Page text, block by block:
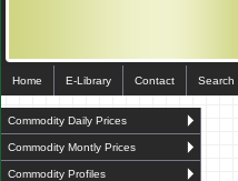
Home E-Library Contact Search
Commodity Daily Prices
Commodity Montly Prices
Commodity Profiles